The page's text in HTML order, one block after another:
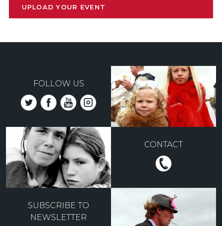
UPLOAD YOUR EVENT
FOLLOW US
CONTACT
SUBSCRIBE TO
NEWSLETTER